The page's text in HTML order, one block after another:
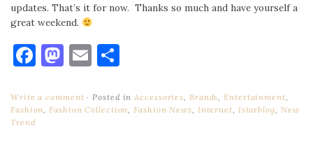
updates. That’s it for now. Thanks so much and have yourself a
great weekend.
Facebook
Mastodon
Email
Write a comment Posted inAccessories, Brands,Entertainment,
Fashion,Fashion Collection,Fashion News, Internet, Istarblog, New
Trend